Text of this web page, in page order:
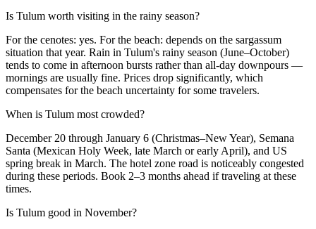
Is Tulum worth visiting in the rainy season?
For the cenotes: yes. For the beach: depends on the sargassum
situation that year. Rain in Tulum's rainy season (June–October)
tends to come in afternoon bursts rather than all-day downpours —
mornings are usually fine. Prices drop significantly, which
compensates for the beach uncertainty for some travelers.
When is Tulum most crowded?
December 20 through January 6 (Christmas–New Year), Semana
Santa (Mexican Holy Week, late March or early April), and US
spring break in March. The hotel zone road is noticeably congested
during these periods. Book 2–3 months ahead if traveling at these
times.
Is Tulum good in November?